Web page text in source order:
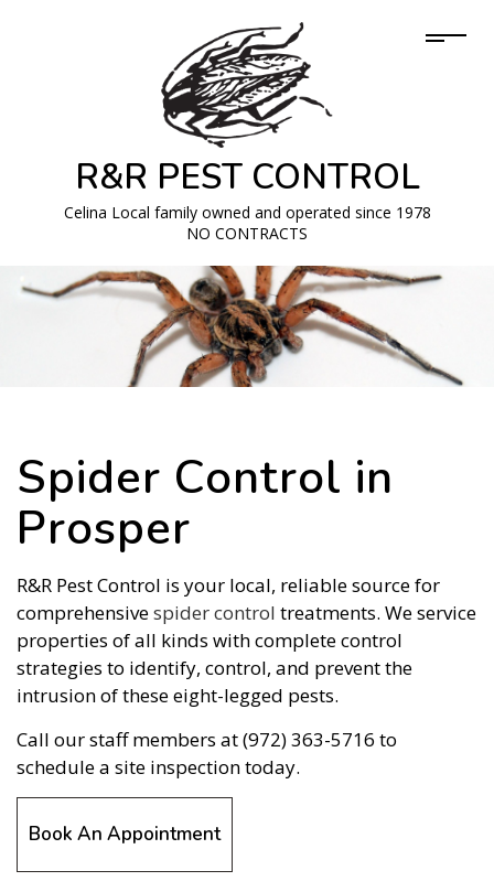
R&R PEST CONTROL
Celina Local family owned and operated since 1978
NO CONTRACTS
Spider Control in
Prosper
R&R Pest Control is your local, reliable source for
comprehensivespider control treatments. We service
properties of all kinds with complete control
strategies to identify, control, and prevent the
intrusion of these eight-legged pests.
Call our staff members at (972) 363-5716 to
schedule a site inspection today.
Book An Appointment